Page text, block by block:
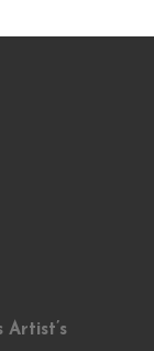
Artist’s